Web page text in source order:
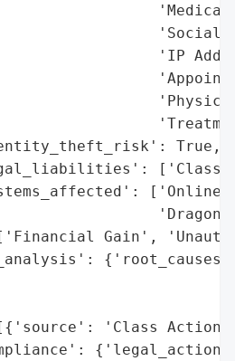
'Social
'IP
True,
['Class
['Online
Gain',
'Class Action